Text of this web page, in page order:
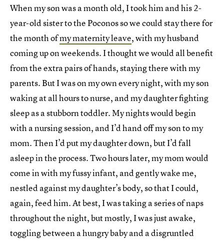
When my son was a month old, I took him and his 2-
year-old sister to the Poconos so we could stay there for
the month ofmy maternity leave, with my husband
coming up on weekends. I thought we would all benefit
from the extra pairs of hands, staying there with my
parents. But I was on my own every night, with my son
waking at all hours to nurse, and my daughter fighting
sleep as a stubborn toddler. My nights would begin
with a nursing session, and I’d hand off my son to my
mom. Then I’d put my daughter down, but I’d fall
asleep in the process. Two hours later, my mom would
come in with my fussy infant, and gently wake me,
nestled against my daughter’s body, so that I could,
again, feed him. At best, I was taking a series of naps
throughout the night, but mostly, I was just awake,
toggling between a hungry baby and a disgruntled